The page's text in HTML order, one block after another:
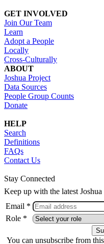
GET INVOLVED
Join Our Team
Learn
Adopt a People
Locally
Cross-Culturally
ABOUT
Joshua Project
Data Sources
People Group Counts
Donate
HELP
Search
Definitions
FAQs
Contact Us
Stay Connected
Keep up with the latest
Email *
Role *
You can unsubscribe from